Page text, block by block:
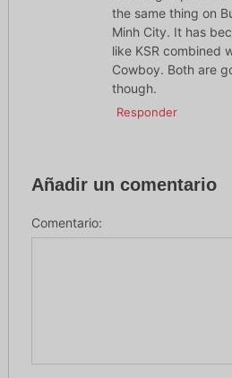
the same thing on
Minh City. It has
like KSR combined
Cowboy. Both are
though.
Responder
Añadir un comentario
Comentario: